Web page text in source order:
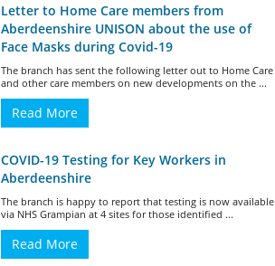
Letter to Home Care members from
Aberdeenshire UNISON about the use of
Face Masks during Covid-19
The branch has sent the following letter out to Home Care
and other care members on new developments on the ...
Read More
COVID-19 Testing for Key Workers in
Aberdeenshire
The branch is happy to report that testing is now available
via NHS Grampian at 4 sites for those identified ...
Read More